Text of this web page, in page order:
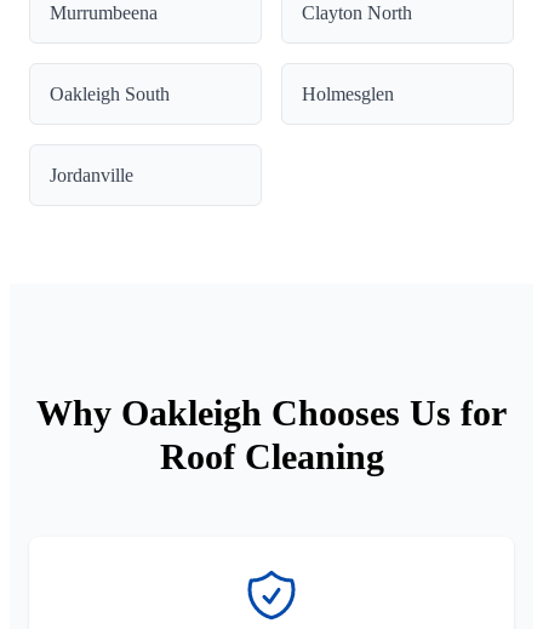
Murrumbeena Clayton North
Oakleigh South Holmesglen
Jordanville
Why Oakleigh Chooses Us for
Roof Cleaning